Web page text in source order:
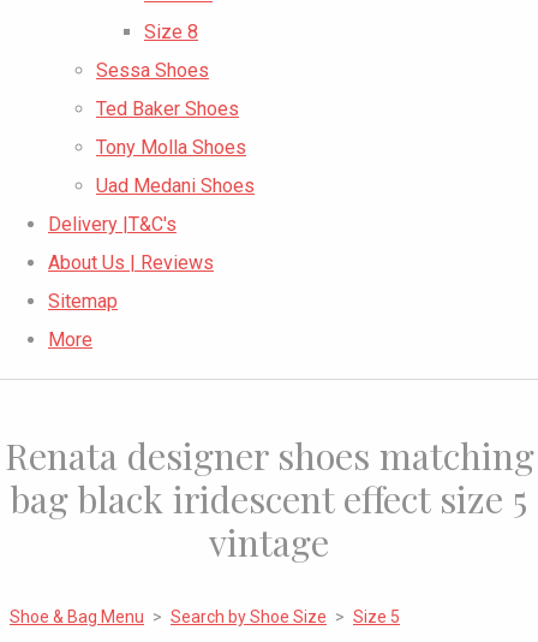
Size 8
Sessa Shoes
Ted Baker Shoes
Tony Molla Shoes
Uad Medani Shoes
Delivery |T&C's
About Us | Reviews
Sitemap
More
Renata designer shoes matching
bag black iridescent effect size 5
vintage
Shoe & Bag Menu > Search by Shoe Size > Size 5